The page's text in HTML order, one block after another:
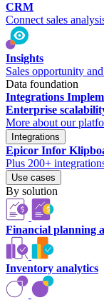
CRM
Connect sales
Insights
Sales opportunity
Data foundation
Integrations
Enterprise
More about our
Integrations
Epicor Infor
Plus 200+
Use cases
By solution
Financial planning
Inventory analytics